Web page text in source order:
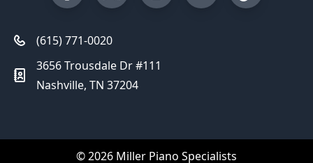
(615) 771-0020
3656 Trousdale Dr #111
Nashville, TN 37204
© 2026 Miller Piano Specialists